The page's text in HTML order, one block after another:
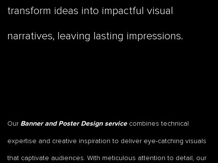
transform ideas into impactful visual
narratives, leaving lasting impressions.
Our Banner and Poster Design servicecombines technical
expertise and creative inspiration to deliver eye-catching visuals
that captivate audiences. With meticulous attention to detail, our